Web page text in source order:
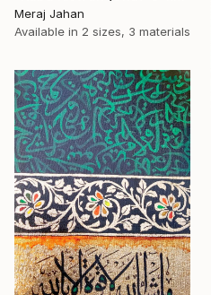
Meraj Jahan
Available in 2 sizes, 3 materials